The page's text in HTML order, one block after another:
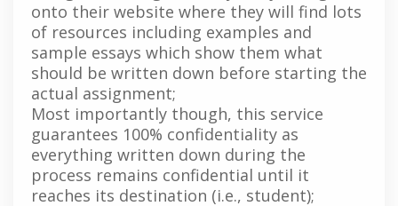
onto their website where they will find lots
of resources including examples and
sample essays which show them what
should be written down before starting the
actual assignment;
Most importantly though, this service
guarantees 100% confidentiality as
everything written down during the
process remains confidential until it
reaches its destination (i.e., student);